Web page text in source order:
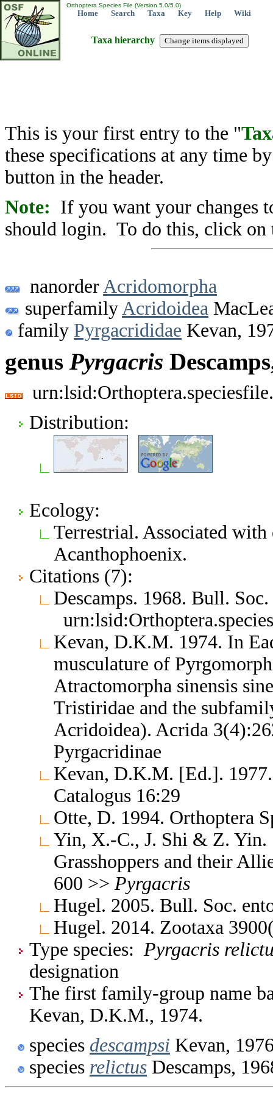
Orthoptera Species File (Version 5.0/5.0)
Home Search Taxa Key Help Wiki
Taxa hierarchy
This is your first entry to the "
these specifications at any time
button in the header.
Note: If you want your changes
should login. To do this, click on
nanorder Acridomorpha
superfamily Acridoidea
family Pyrgacrididae Kevan,
genus Pyrgacris
Distribution:
Ecology:
Terrestrial. Associated
Acanthophoenix.
Citations (7):
Descamps. 1968. Bull.
Kevan, D.K.M. 1974. In
musculature of
Atractomorpha sinensis
Tristiridae and the
Acridoidea). Acrida
Pyrgacridinae
Kevan, D.K.M. [Ed.].
Catalogus 16:29
Otte, D. 1994. Orthoptera
Yin, X.-C., J. Shi & Z. Yin.
Grasshoppers and their
600 >> Pyrgacris
Hugel. 2005. Bull. Soc.
Hugel. 2014. Zootaxa
Type species: Pyrgacris
designation
The first family-group name
Kevan, D.K.M., 1974.
species descampsi Kevan,
species relictus Descamps,